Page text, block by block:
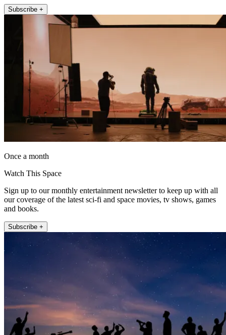
Subscribe +
Once a month
Watch This Space
Sign up to our monthly entertainment newsletter to keep up with all
our coverage of the latest sci-fi and space movies, tv shows, games
and books.
Subscribe +